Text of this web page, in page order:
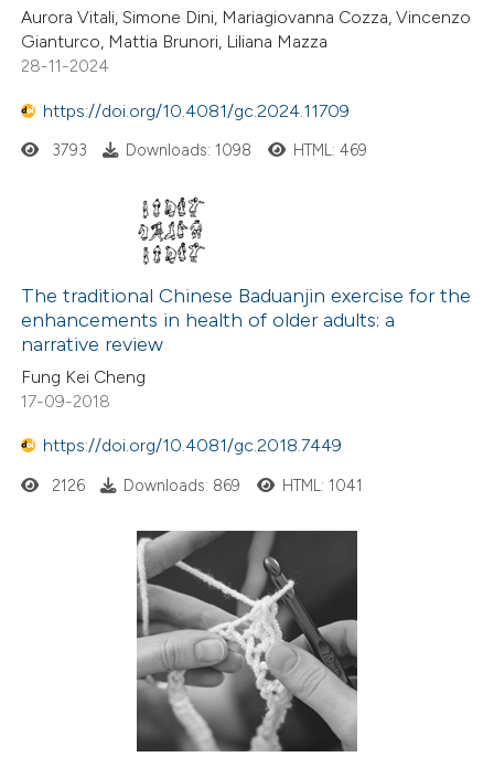
Aurora Vitali, Simone Dini, Mariagiovanna Cozza, Vincenzo
Gianturco, Mattia Brunori, Liliana Mazza
28-11-2024
https://doi.org/10.4081/gc.2024.11709
3793 Downloads: 1098 HTML: 469
The traditional Chinese Baduanjin exercise for the
enhancements in health of older adults: a
narrative review
Fung Kei Cheng
17-09-2018
https://doi.org/10.4081/gc.2018.7449
2126 Downloads: 869 HTML: 1041